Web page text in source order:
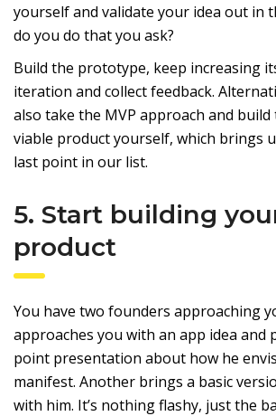
yourself and validate your idea out in
do you do that you ask?
Build the prototype, keep increasing
iteration and collect feedback.
also take the MVP approach and
viable product yourself, which brings
last point in our list.
5. Start building
product
You have two founders approaching
approaches you with an app idea and
point presentation about how he
manifest. Another brings a basic
with him. It’s nothing flashy, just the